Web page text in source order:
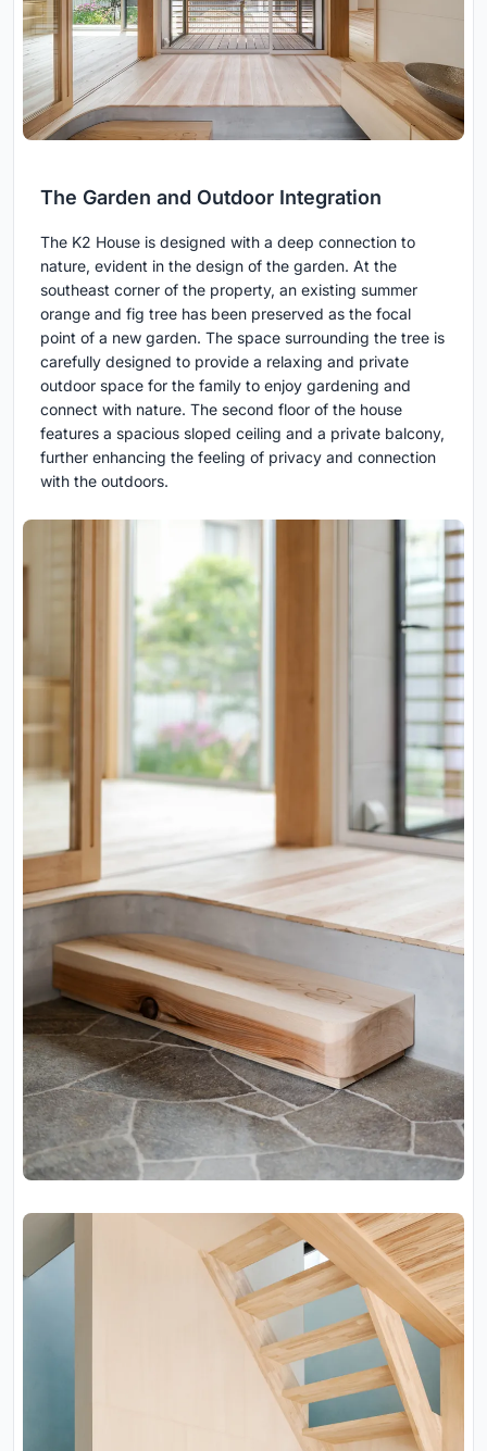
The Garden and Outdoor Integration
The K2 House is designed with a deep connection to
nature, evident in the design of the garden. At the
southeast corner of the property, an existing summer
orange and fig tree has been preserved as the focal
point of a new garden. The space surrounding the tree is
carefully designed to provide a relaxing and private
outdoor space for the family to enjoy gardening and
connect with nature. The second floor of the house
features a spacious sloped ceiling and a private balcony,
further enhancing the feeling of privacy and connection
with the outdoors.